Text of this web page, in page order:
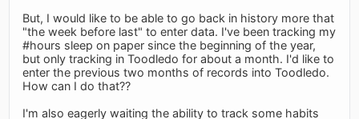
But, I would like to be able to go back in history more that
"the week before last" to enter data. I've been tracking my
#hours sleep on paper since the beginning of the year,
but only tracking in Toodledo for about a month. I'd like to
enter the previous two months of records into Toodledo.
How can I do that??
I'm also eagerly waiting the ability to track some habits